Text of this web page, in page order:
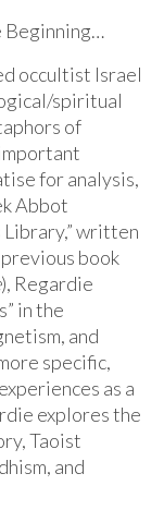
Beginning…
occultist Israel
spiritual
of
for analysis,
Abbot
Library,” written
previous book
), Regardie
in the
and
specific,
as a
explores the
Taoist
and